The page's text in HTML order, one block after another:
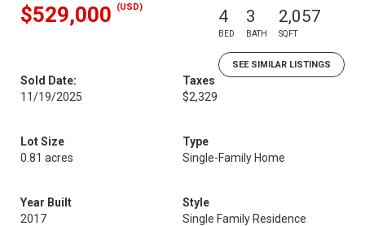
$529,000 (USD) 4
BED
3
BATH
2,057
SQFT
SEE SIMILAR LISTINGS
Sold Date:
11/19/2025
Taxes
$2,329
Lot Size
0.81 acres
Type
Single-Family Home
Year Built
2017
Style
Single Family Residence